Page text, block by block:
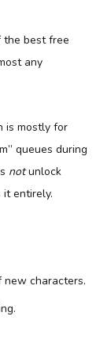
the best free
any
is mostly for
queues during
notunlock
entirely.
new characters.